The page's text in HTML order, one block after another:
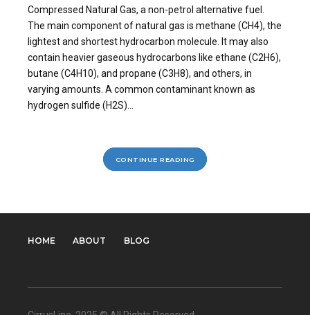
Compressed Natural Gas, a non-petrol alternative fuel.
The main component of natural gas is methane (CH4), the
lightest and shortest hydrocarbon molecule. It may also
contain heavier gaseous hydrocarbons like ethane (C2H6),
butane (C4H10), and propane (C3H8), and others, in
varying amounts. A common contaminant known as
hydrogen sulfide (H2S)...
CONTINUE READING
HOME ABOUT BLOG